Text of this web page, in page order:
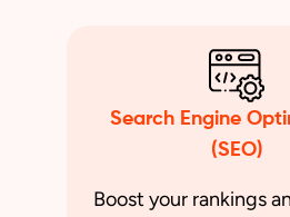
Search Engine
(SEO)
Boost your rankings